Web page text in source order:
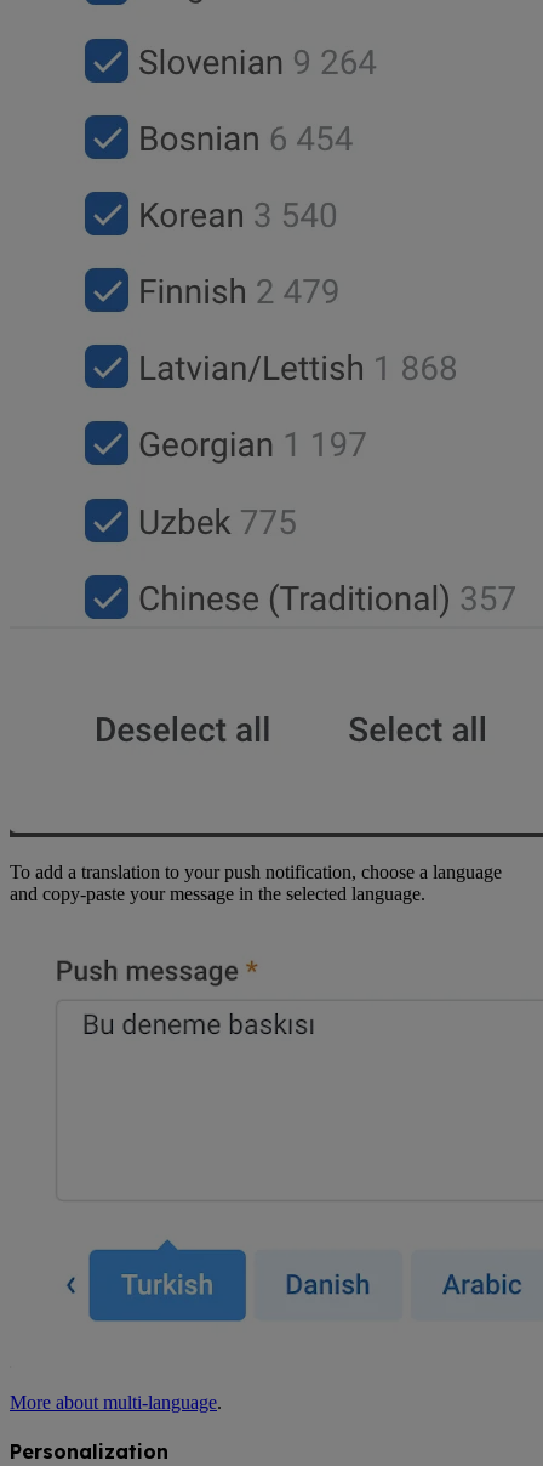
To add a translation to your push notification, choose a language
and copy-paste your message in the selected language.
More about multi-language.
Personalization